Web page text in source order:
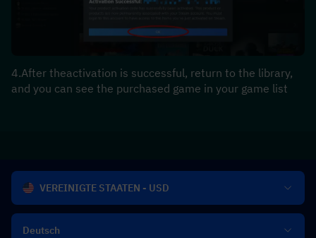
4.After theactivation is successful, return to the library,
and you can see the purchased game in your game list
VEREINIGTE STAATEN - USD
Deutsch